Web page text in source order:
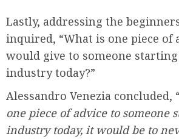
Lastly, addressing the
inquired, “What is one piece of
would give to someone
industry today?”
Alessandro Venezia concluded,
one piece of advice to someone
industry today, it would be to